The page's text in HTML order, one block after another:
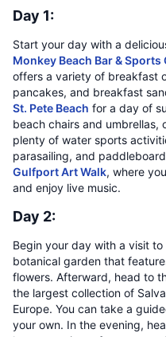
Day 1:
Start your day with a
Monkey Beach Bar & Sports
offers a variety of breakfast
pancakes, and breakfast
St. Pete Beach for a day of
beach chairs and umbrellas,
plenty of water sports
parasailing, and
Gulfport Art Walk, where
and enjoy live music.
Day 2:
Begin your day with a visit to
botanical garden that
flowers. Afterward, head to
the largest collection of
Europe. You can take a
your own. In the evening,